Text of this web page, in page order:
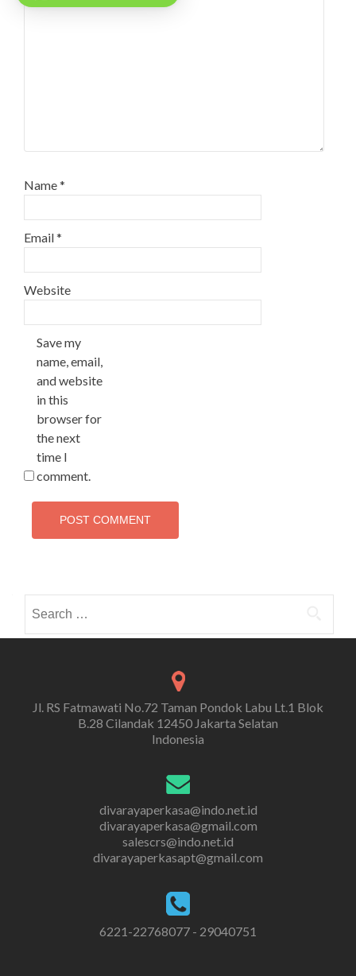
Name*
Email*
Website
Save my
name, email,
and website
in this
browser for
the next
time I
comment.
for:
Jl. RS Fatmawati No.72 Taman Pondok Labu Lt.1 Blok
B.28 Cilandak 12450 Jakarta Selatan
Indonesia
divarayaperkasa@indo.net.id
divarayaperkasa@gmail.com
salescrs@indo.net.id
divarayaperkasapt@gmail.com
6221-22768077 - 29040751